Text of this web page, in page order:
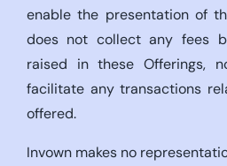
enable the presentation of
does not collect any fees
raised in these Offerings,
facilitate any transactions
offered.
Invown makes no